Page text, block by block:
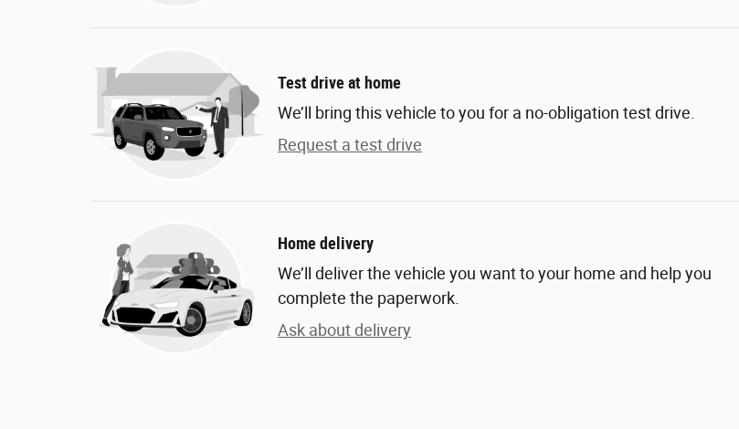
Test drive at home
We’ll bring this vehicle to you for a no-obligation test drive.
Request a test drive
Home delivery
We’ll deliver the vehicle you want to your home and help you
complete the paperwork.
Ask about delivery